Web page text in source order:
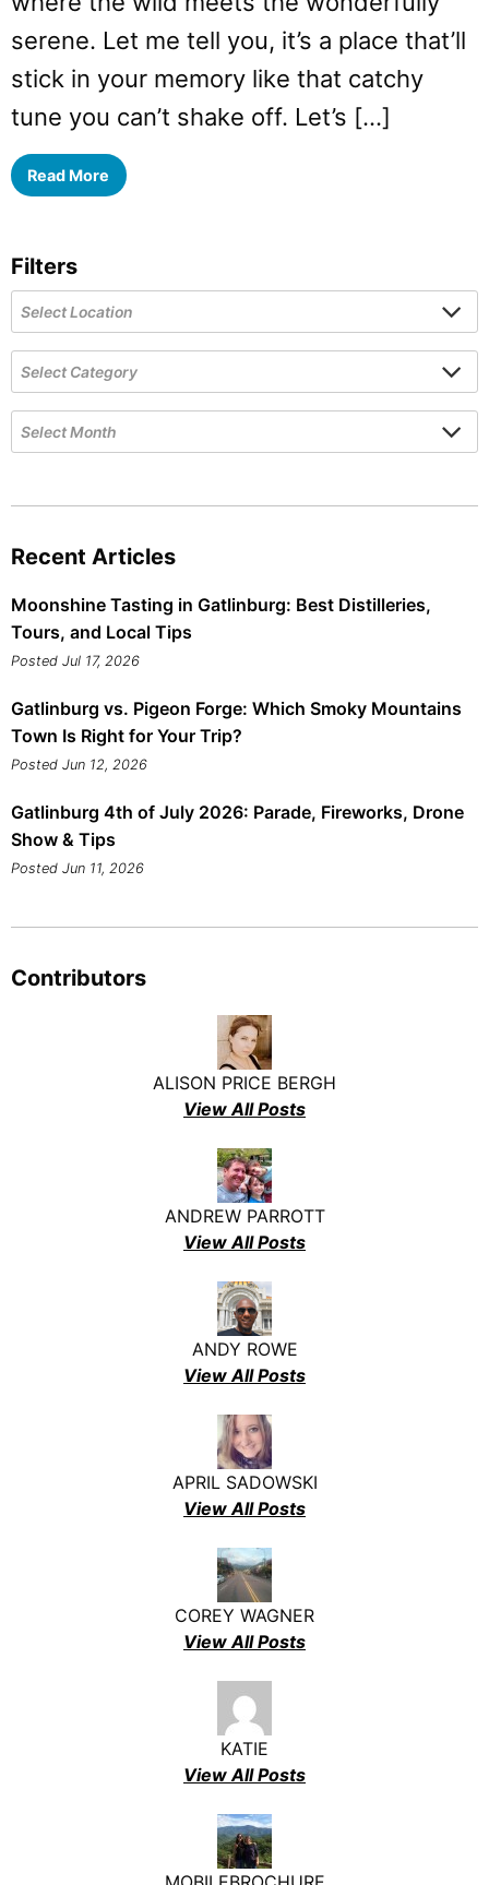
serene. Let me tell you, it’s a place that’ll
stick in your memory like that catchy
tune you can’t shake off. Let’s […]
Read More
Filters
Recent Articles
Moonshine Tasting in Gatlinburg: Best Distilleries,
Tours, and Local Tips
Posted Jul 17, 2026
Gatlinburg vs. Pigeon Forge: Which Smoky Mountains
Town Is Right for Your Trip?
Posted Jun 12, 2026
Gatlinburg 4th of July 2026: Parade, Fireworks, Drone
Show & Tips
Posted Jun 11, 2026
Contributors
ALISON PRICE BERGH
View All Posts
ANDREW PARROTT
View All Posts
ANDY ROWE
View All Posts
APRIL SADOWSKI
View All Posts
COREY WAGNER
View All Posts
KATIE
View All Posts